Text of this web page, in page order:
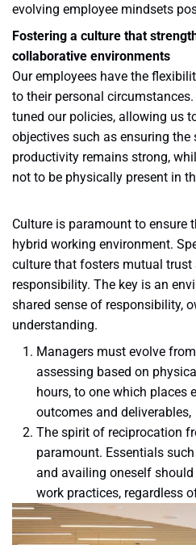
evolving employee mindsets
Fostering a culture that
collaborative environments
Our employees have the
to their personal
tuned our policies, allowing us
objectives such as ensuring
productivity remains strong,
not to be physically present in
Culture is paramount to ensure
hybrid working environment.
culture that fosters mutual trust
responsibility. The key is an
shared sense of responsibility,
understanding.
Managers must evolve
assessing based on
hours, to one which places
outcomes and deliverables,
The spirit of reciprocation
paramount. Essentials
and availing oneself
work practices, regardless